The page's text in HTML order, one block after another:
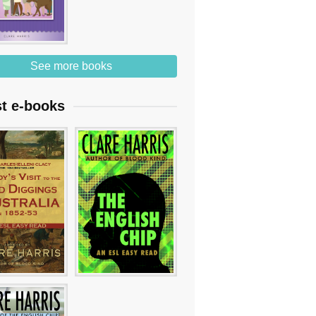
See more books
e-books